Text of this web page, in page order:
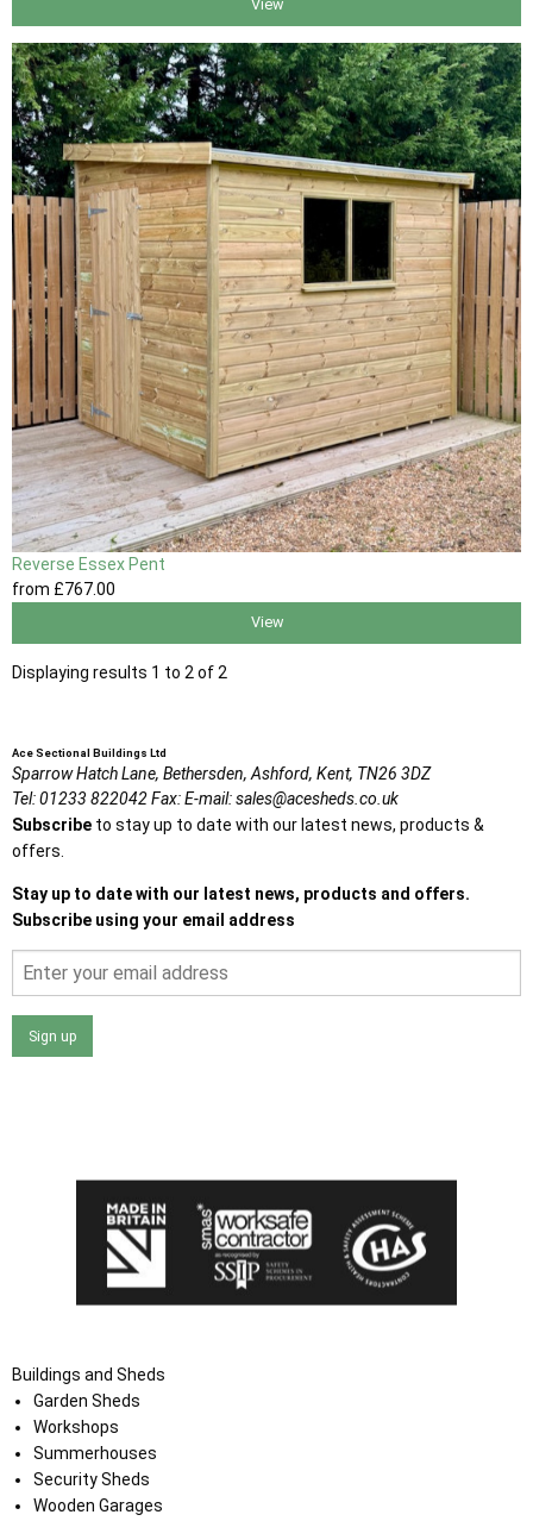
View
Reverse Essex Pent
from £767.00
View
Displaying results 1 to 2 of 2
Ace Sectional Buildings Ltd
Sparrow Hatch Lane, Bethersden, Ashford, Kent, TN26 3DZ
Tel:01233 822042Fax:E-mail:sales@acesheds.co.uk
Subscribe to stay up to date with our latest news, products &
offers.
Stay up to date with our latest news, products and offers.
Subscribe using your email address
Sign up
Buildings and Sheds
Garden Sheds
Workshops
Summerhouses
Security Sheds
Wooden Garages